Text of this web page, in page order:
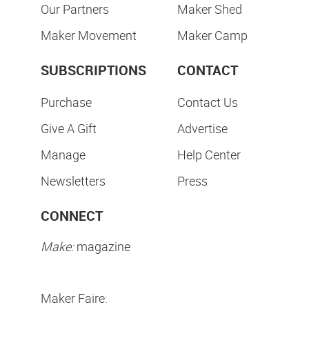
Our Partners
Maker Movement
Maker Shed
Maker Camp
SUBSCRIPTIONS
Purchase
Give A Gift
Manage
Newsletters
CONTACT
Contact Us
Advertise
Help Center
Press
CONNECT
Make:magazine
Maker Faire: